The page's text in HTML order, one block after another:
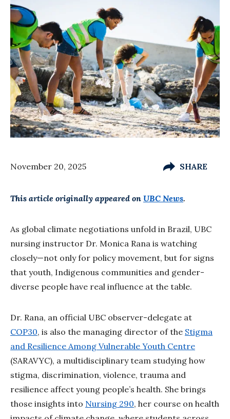
November 20, 2025 SHARE
This article originally appeared on UBC News.
As global climate negotiations unfold in Brazil, UBC
nursing instructor Dr. Monica Rana is watching
closely—not only for policy movement, but for signs
that youth, Indigenous communities and gender-
diverse people have real influence at the table.
Dr. Rana, an official UBC observer-delegate at
COP30, is also the managing director of the Stigma
and Resilience Among Vulnerable Youth Centre
(SARAVYC), a multidisciplinary team studying how
stigma, discrimination, violence, trauma and
resilience affect young people’s health. She brings
those insights into Nursing 290, her course on health